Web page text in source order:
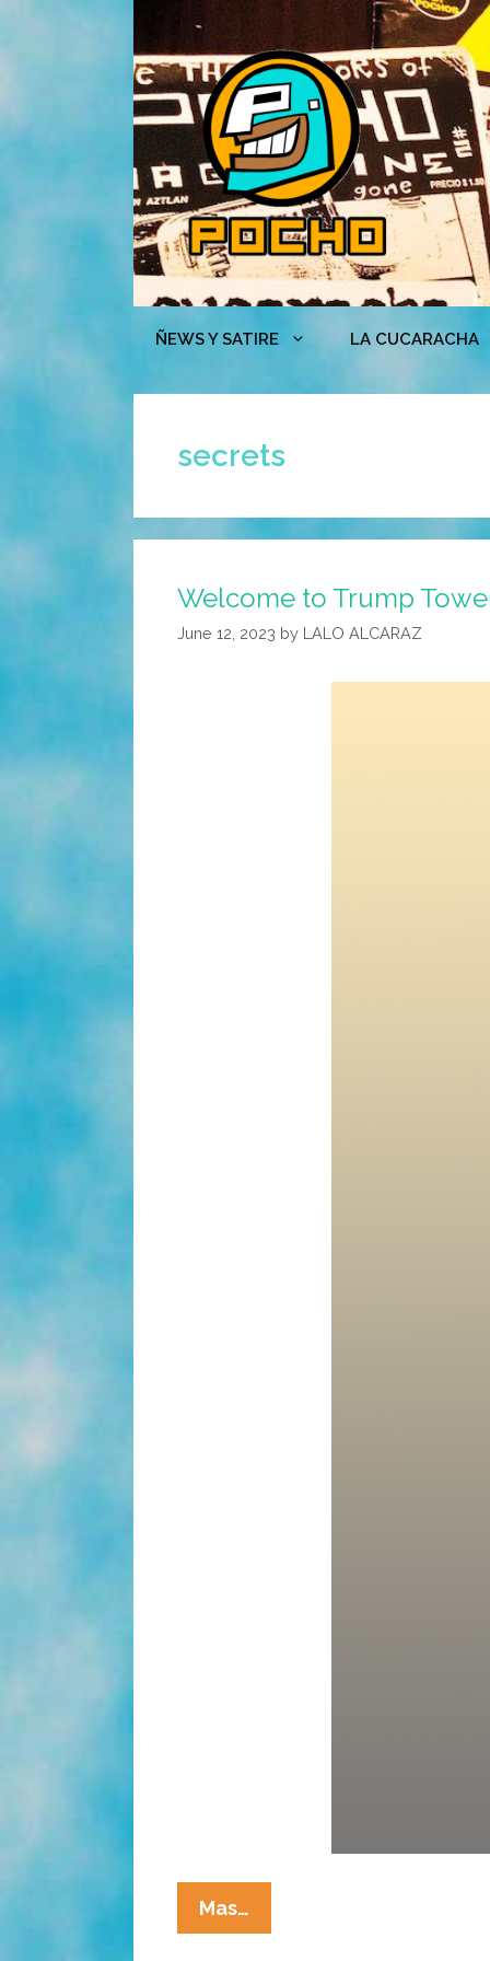
ÑEWS Y SATIRE LA CUCARACHA
secrets
Welcome to Trump
June 12, 2023 by LALO ALCARAZ
Mas…
To